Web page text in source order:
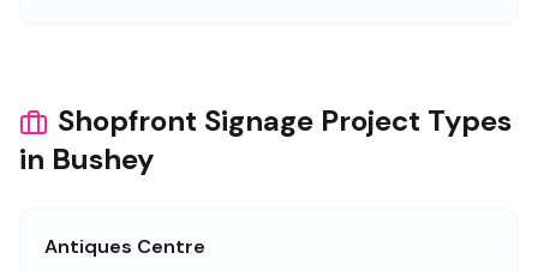
Shopfront Signage Project Types
in Bushey
Antiques Centre